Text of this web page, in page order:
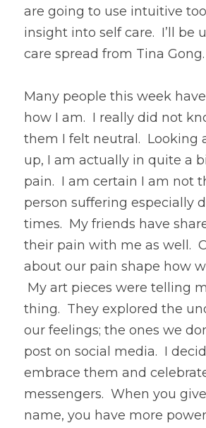
are going to use intuitive
insight into self care.  I’ll be
care spread from Tina Gong.
Many people this week
how I am.  I really did not
them I felt neutral.  Looking
up, I am actually in quite a
pain.  I am certain I am not
person suffering especially
times.  My friends have
their pain with me as well.
about our pain shape how
My art pieces were telling
thing.  They explored the
our feelings; the ones we
post on social media.  I
embrace them and
messengers.  When you
name, you have more power